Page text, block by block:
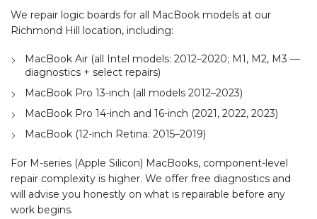
We repair logic boards for all MacBook models at our
Richmond Hill location, including:
MacBook Air (all Intel models: 2012–2020; M1, M2, M3 —
diagnostics + select repairs)
MacBook Pro 13-inch (all models 2012–2023)
MacBook Pro 14-inch and 16-inch (2021, 2022, 2023)
MacBook (12-inch Retina: 2015–2019)
For M-series (Apple Silicon) MacBooks, component-level
repair complexity is higher. We offer free diagnostics and
will advise you honestly on what is repairable before any
work begins.